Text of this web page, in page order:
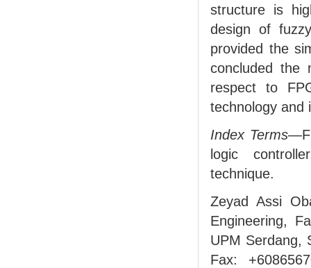
structure is
design of
provided the
concluded the
respect to
technology and
Index Terms
logic
technique.
Zeyad Assi
Engineering,
UPM Serdang,
Fax: